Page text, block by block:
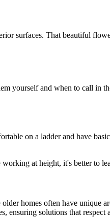
surfaces. That beautiful
yourself and when to call in
on a ladder and have
at height, it's better to
homes often have unique
ensuring solutions that